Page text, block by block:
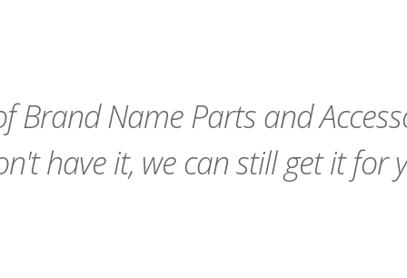
Brand Name Parts and
have it, we can still get it for